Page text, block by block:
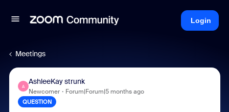
Login
Meetings
A
AshleeKay strunk
Newcomer Forum|Forum|5 months ago
QUESTION